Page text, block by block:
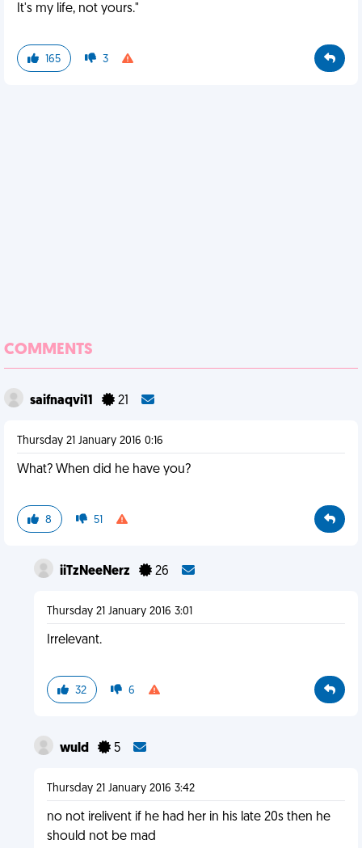
It's my life, not yours."
165 3
COMMENTS
saifnaqvi11 21
Thursday 21 January 2016 0:16
What? When did he have you?
8 51
iiTzNeeNerz 26
Thursday 21 January 2016 3:01
Irrelevant.
32 6
wuld 5
Thursday 21 January 2016 3:42
no not irelivent if he had her in his late 20s then he
should not be mad